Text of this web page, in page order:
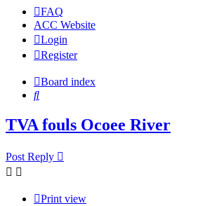
FAQ
ACC Website
Login
Register
Board index
Search
TVA fouls Ocoee River
Post Reply
Print view